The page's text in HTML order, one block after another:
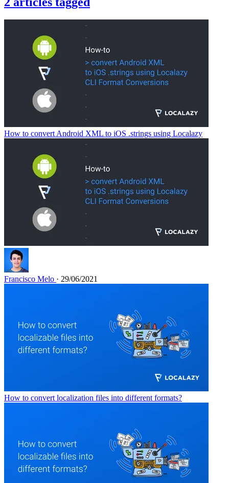
How to convert Android XML to iOS .strings using Localazy
Francisco Melo · 29/06/2021
How to convert localization files into different formats?